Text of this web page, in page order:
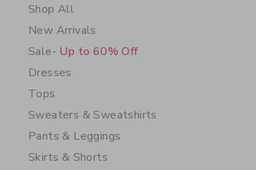
Shop All
New Arrivals
Sale- Up to 60% Off
Dresses
Tops
Sweaters & Sweatshirts
Pants & Leggings
Skirts & Shorts